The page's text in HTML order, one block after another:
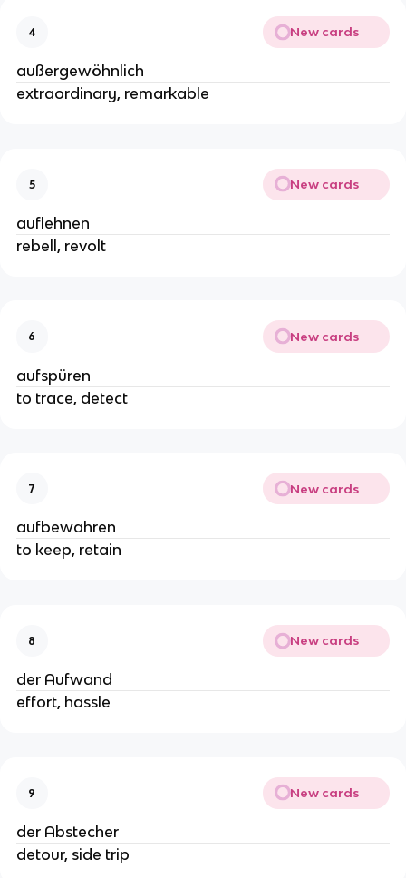
4 New cards
außergewöhnlich
extraordinary, remarkable
5 New cards
auflehnen
rebell, revolt
6 New cards
aufspüren
to trace, detect
7 New cards
aufbewahren
to keep, retain
8 New cards
der Aufwand
effort, hassle
9 New cards
der Abstecher
detour, side trip